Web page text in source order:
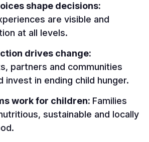
shape decisions:
are visible and
at all levels.
drives change:
partners and communities
invest in ending child hunger.
work for children: Families
sustainable and locally